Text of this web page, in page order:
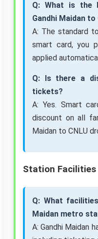
Q: What is the
Gandhi Maidan to
A: The standard
smart card, you
applied
Q: Is there a
tickets?
A: Yes. Smart
discount on all
Maidan to CNLU
Station Facilities
Q: What
Maidan metro
A: Gandhi Maidan